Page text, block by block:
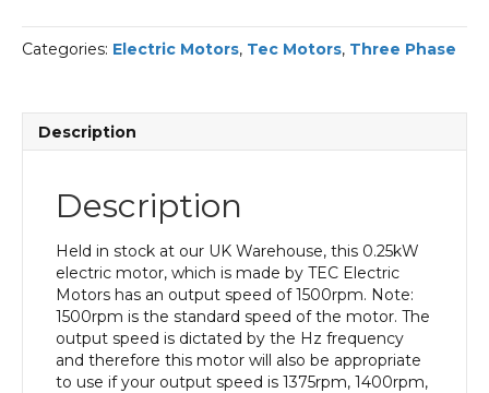
Electric
Motor,
Mounted(B5),
Frame,
Aluminium
Body
quantity
Categories: Electric Motors, Tec Motors, Three Phase
Description
Description
Held in stock at our UK Warehouse, this 0.25kW
electric motor, which is made by TEC Electric
Motors has an output speed of 1500rpm. Note:
1500rpm is the standard speed of the motor. The
output speed is dictated by the Hz frequency
and therefore this motor will also be appropriate
to use if your output speed is 1375rpm, 1400rpm,